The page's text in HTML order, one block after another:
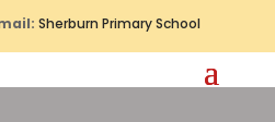
Sherburn Primary School